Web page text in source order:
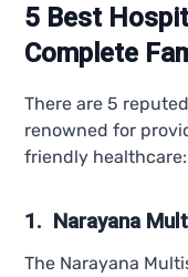
5 Best
Complete
There are 5
renowned for
friendly healthcare:
1. Narayana
The Narayana